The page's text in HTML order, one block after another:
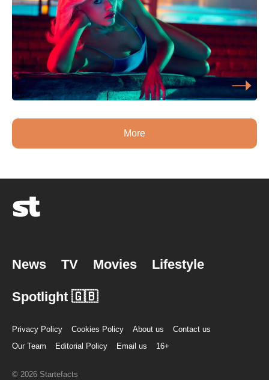
More
News TV Movies Lifestyle
Spotlight 🇬🇧
Privacy Policy Cookies Policy About us
Contact us
Our Team
Editorial Policy Email us 16+
© 2026 Startefacts